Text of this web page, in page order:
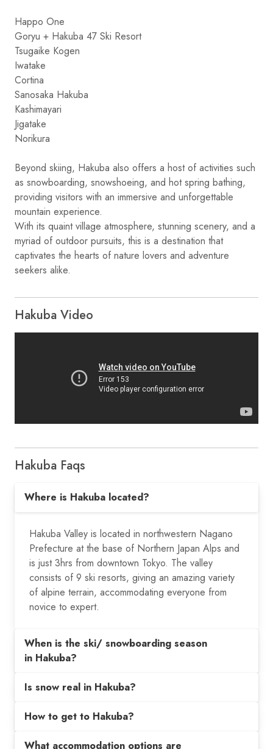
Happo One
Goryu + Hakuba 47 Ski Resort
Tsugaike Kogen
Iwatake
Cortina
Sanosaka Hakuba
Kashimayari
Jigatake
Norikura
Beyond skiing, Hakuba also offers a host of activities such
as snowboarding, snowshoeing, and hot spring bathing,
providing visitors with an immersive and unforgettable
mountain experience.
With its quaint village atmosphere, stunning scenery, and a
myriad of outdoor pursuits, this is a destination that
captivates the hearts of nature lovers and adventure
Hakuba Video
Hakuba Faqs
Where is Hakuba located?
Hakuba Valley is located in northwestern Nagano
Prefecture at the base of Northern Japan Alps and
is just 3hrs from downtown Tokyo. The valley
consists of 9 ski resorts, giving an amazing variety
of alpine terrain, accommodating everyone from
novice to expert.
When is the ski/ snowboarding season
in Hakuba?
Is snow real in Hakuba?
How to get to Hakuba?
What accommodation options are